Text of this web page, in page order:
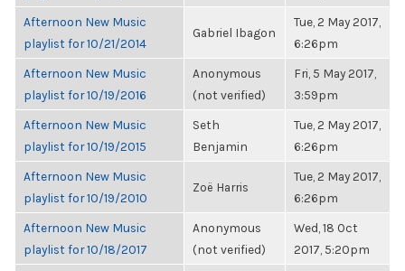
Afternoon New Music
playlist for 10/21/2014
Gabriel Ibagon
Tue, 2 May 2017,
6:26pm
Afternoon New Music
playlist for 10/19/2016
Anonymous
(not verified)
Fri, 5 May 2017,
3:59pm
Afternoon New Music
playlist for 10/19/2015
Seth
Benjamin
Tue, 2 May 2017,
6:26pm
Afternoon New Music
playlist for 10/19/2010
Zoë Harris
Tue, 2 May 2017,
6:26pm
Afternoon New Music
playlist for 10/18/2017
Anonymous
(not verified)
Wed, 18 Oct
2017, 5:20pm